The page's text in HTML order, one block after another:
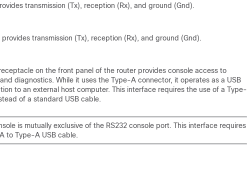
transmission (Tx), reception (Rx), and ground (Gnd).
transmission (Tx), reception (Rx), and ground (Gnd).
on the front panel of the router provides console access to
diagnostics. While it uses the Type-A connector, it operates as a USB
to an external host computer. This interface requires the use of a Type-
of a standard USB cable.
is mutually exclusive of the RS232 console port. This interface requires
to Type-A USB cable.